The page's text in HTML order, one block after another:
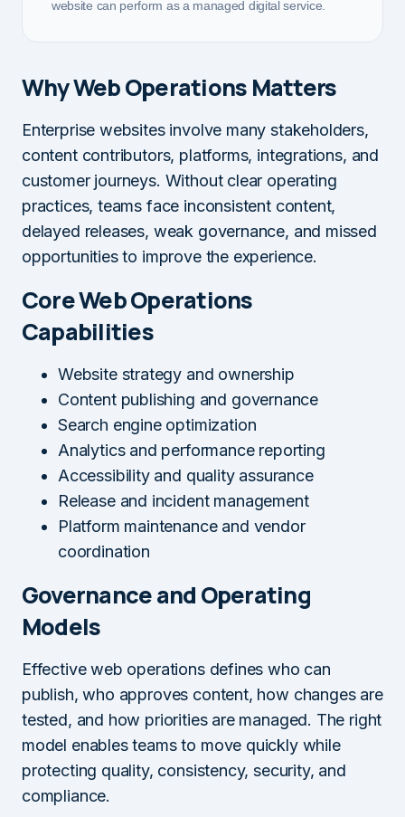
website can perform as a managed digital service.
Why Web Operations Matters
Enterprise websites involve many stakeholders,
content contributors, platforms, integrations, and
customer journeys. Without clear operating
practices, teams face inconsistent content,
delayed releases, weak governance, and missed
opportunities to improve the experience.
Core Web Operations
Capabilities
Website strategy and ownership
Content publishing and governance
Search engine optimization
Analytics and performance reporting
Accessibility and quality assurance
Release and incident management
Platform maintenance and vendor
coordination
Governance and Operating
Models
Effective web operations defines who can
publish, who approves content, how changes are
tested, and how priorities are managed. The right
model enables teams to move quickly while
protecting quality, consistency, security, and
compliance.